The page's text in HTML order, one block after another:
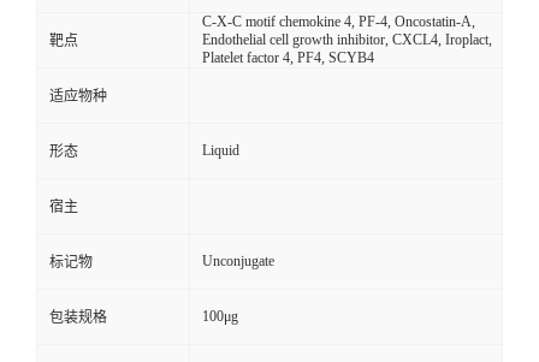
靶点
C-X-C motif chemokine 4, PF-4, Oncostatin-A,
Endothelial cell growth inhibitor, CXCL4, Iroplact,
Platelet factor 4, PF4, SCYB4
适应物种
形态 Liquid
宿主
标记物 Unconjugate
包装规格 100μg